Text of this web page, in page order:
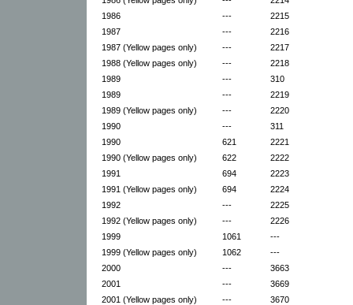
1986
---
2215
1987
---
2216
1987 (Yellow pages only)
---
2217
1988 (Yellow pages only)
---
2218
1989
---
310
1989
---
2219
1989 (Yellow pages only)
---
2220
1990
---
311
1990
621
2221
1990 (Yellow pages only)
622
2222
1991
694
2223
1991 (Yellow pages only)
694
2224
1992
---
2225
1992 (Yellow pages only)
---
2226
1999
1061
---
1999 (Yellow pages only)
1062
---
2000
---
3663
2001
---
3669
2001 (Yellow pages only)
---
3670